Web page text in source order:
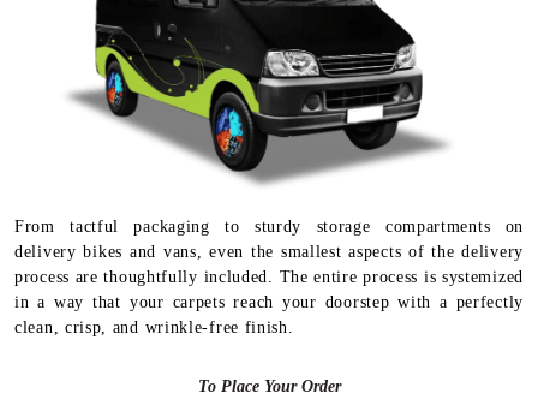
From tactful packaging to sturdy storage compartments on
delivery bikes and vans, even the smallest aspects of the delivery
process are thoughtfully included. The entire process is systemized
in a way that your carpets reach your doorstep with a perfectly
clean, crisp, and wrinkle-free finish.
To Place Your Order